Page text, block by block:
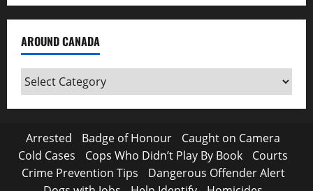
AROUND CANADA
Around
Canada
Arrested Badge of Honour
Caught on Camera
Cold Cases
Cops Who Didn’t Play By Book
Courts
Crime Prevention Tips
Dangerous Offender Alert